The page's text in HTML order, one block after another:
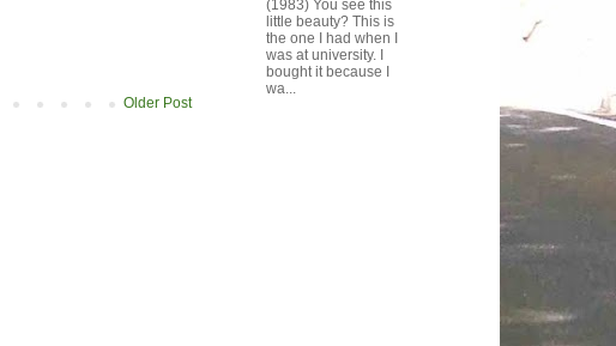
Older Post
(1983) You see this
little beauty? This is
the one I had when I
was at university. I
bought it because I
wa...